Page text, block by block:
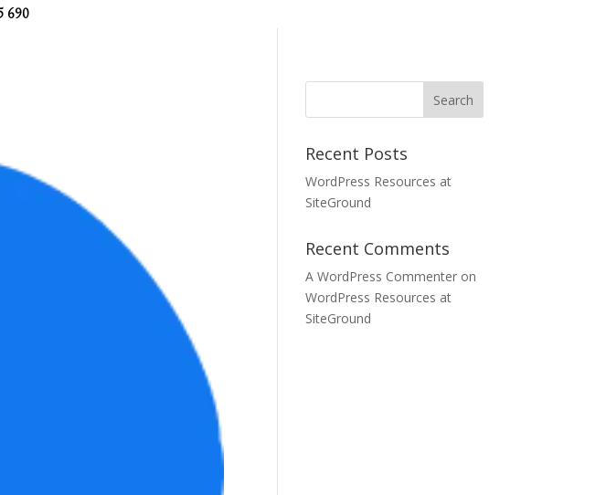
690
Recent Posts
WordPress Resources at
SiteGround
Recent Comments
A WordPress Commenter on
WordPress Resources at
SiteGround